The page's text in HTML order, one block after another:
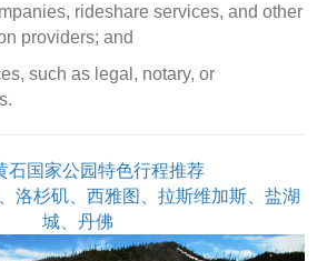
rideshare services, and other
providers; and
such as legal, notary, or
石国家公园特色行程推荐
洛杉矶、西雅图、拉斯维加斯、盐湖
城、丹佛